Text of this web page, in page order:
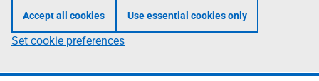
Accept all cookies Use essential cookies only
Set cookie preferences